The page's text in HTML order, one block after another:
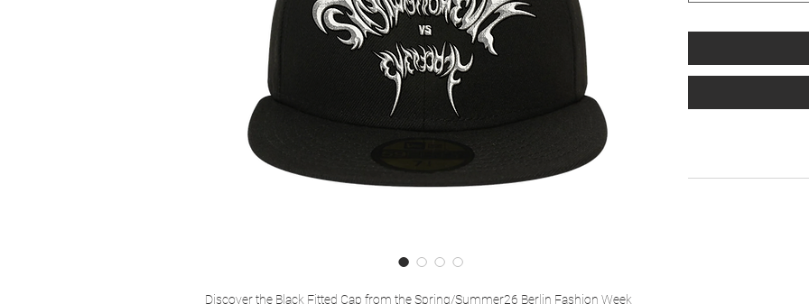
Discover the Black Fitted Cap from the Spring/Summer26 Berlin Fashion Week